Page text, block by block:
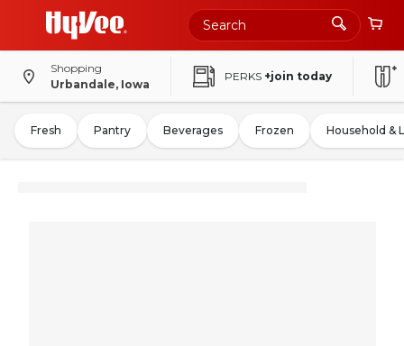
Shopping
Urbandale, Iowa
PERKS +join today
Fresh Pantry Beverages Frozen Household &